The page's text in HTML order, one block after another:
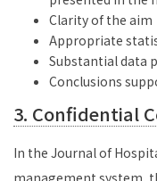
Clarity of the aim
Appropriate
Substantial data
Conclusions
3. Confidential
In the Journal of
management system,